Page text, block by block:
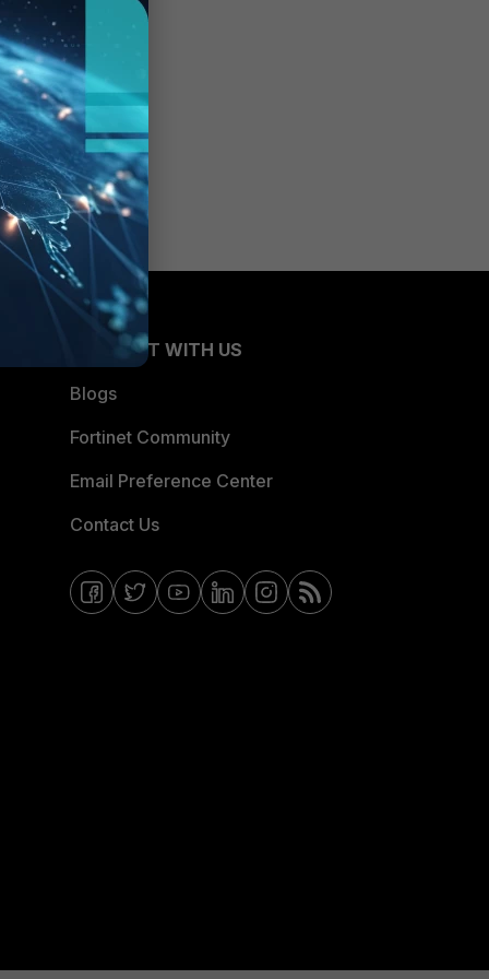
CONNECT WITH US
Blogs
Fortinet Community
Email Preference Center
Contact Us